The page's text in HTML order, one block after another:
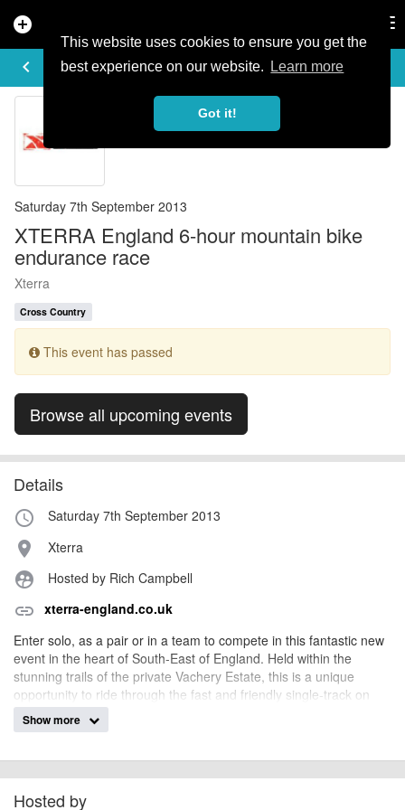
This website uses cookies to ensure you get the
best experience on our website.
Learn more
Got it!
add_circle
keyboard_arrow_left
EVENT DETAILS
Saturday 7th September 2013
XTERRA England 6-hour mountain bike
endurance race
Xterra
Cross Country
This event has passed
Browse all upcoming events
Details
access_time Saturday 7th September 2013
place Xterra
supervised_user_circle Hosted by Rich Campbell
link xterra-england.co.uk
Enter solo, as a pair or in a team to compete in this fantastic new
event in the heart of South-East of England. Held within the
stunning trails of the private Vachery Estate, this is a unique
opportunity to ride through the fast and friendly single-track on
this mult-lap format race.
this is an event for all levels and abilities. Part of the XTERRA
England Championship weekend, enjoy the buzz and atmosphere
amist 3,000 off-road fans at this televised 2013 event.
Show more
Hosted by